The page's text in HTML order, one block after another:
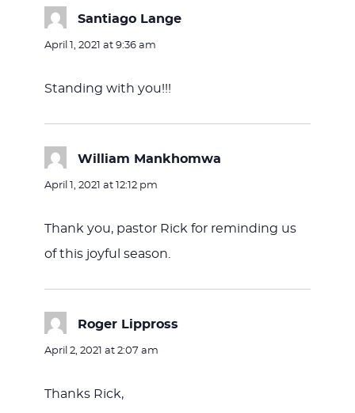
Santiago Langesays:
April 1, 2021 at 9:36 am
Standing with you!!!
William Mankhomwa
April 1, 2021 at 12:12 pm
Thank you, pastor Rick for reminding us
of this joyful season.
Roger Lippross
April 2, 2021 at 2:07 am
Thanks Rick,